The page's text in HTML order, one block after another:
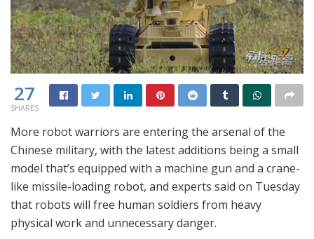
27
SHARES
More robot warriors are entering the arsenal of the
Chinese military, with the latest additions being a small
model that’s equipped with a machine gun and a crane-
like missile-loading robot, and experts said on Tuesday
that robots will free human soldiers from heavy
physical work and unnecessary danger.